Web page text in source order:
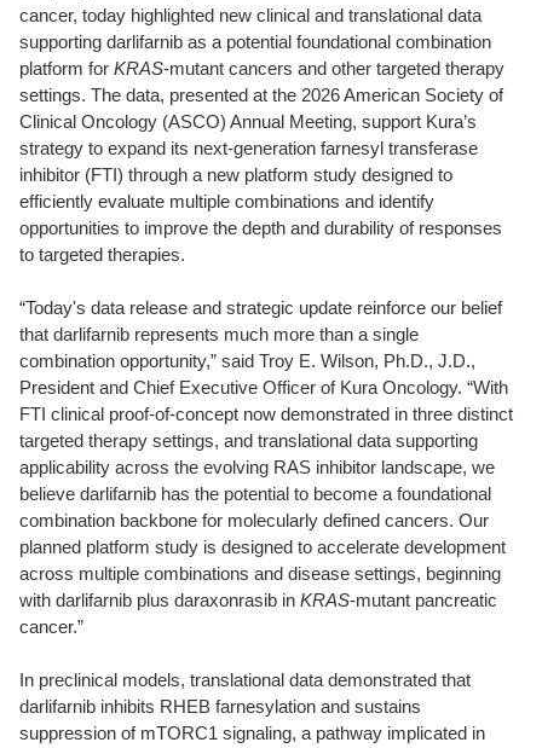
cancer, today highlighted new clinical and translational data
supporting darlifarnib as a potential foundational combination
platform for KRAS-mutant cancers and other targeted therapy
settings. The data, presented at the 2026 American Society of
Clinical Oncology (ASCO) Annual Meeting, support Kura’s
strategy to expand its next-generation farnesyl transferase
inhibitor (FTI) through a new platform study designed to
efficiently evaluate multiple combinations and identify
opportunities to improve the depth and durability of responses
to targeted therapies.
“Today's data release and strategic update reinforce our belief
that darlifarnib represents much more than a single
combination opportunity,” said Troy E. Wilson, Ph.D., J.D.,
President and Chief Executive Officer of Kura Oncology. “With
FTI clinical proof-of-concept now demonstrated in three distinct
targeted therapy settings, and translational data supporting
applicability across the evolving RAS inhibitor landscape, we
believe darlifarnib has the potential to become a foundational
combination backbone for molecularly defined cancers. Our
planned platform study is designed to accelerate development
across multiple combinations and disease settings, beginning
with darlifarnib plus daraxonrasib in KRAS-mutant pancreatic
cancer.”
In preclinical models, translational data demonstrated that
darlifarnib inhibits RHEB farnesylation and sustains
suppression of mTORC1 signaling, a pathway implicated in